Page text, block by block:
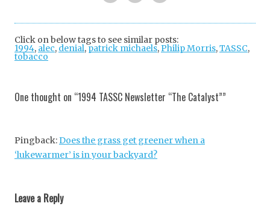
ok
+
Click on below tags to see similar posts:
1994, alec, denial,patrick michaels,Philip Morris,TASSC,
tobacco
One thought on “1994 TASSC Newsletter “The Catalyst””
Pingback:Does the grass get greener when a
‘lukewarmer’ is in your backyard?
Leave a Reply